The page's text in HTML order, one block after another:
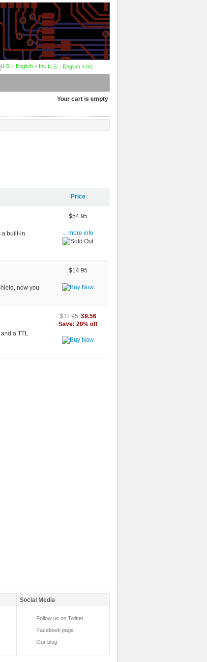
U.S. - English + Int.
Your cart is empty
Price
a built-in
$54.95
... more info
now you
$14.95
a TTL
$11.95 $9.56
Save: 20% off
Social Media
Follow us on Twitter
Facebook page
Our blog